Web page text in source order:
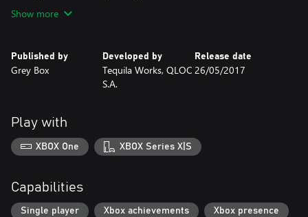
Show more
Published by
Grey Box
Developed by
Tequila Works, QLOC
S.A.
Release date
26/05/2017
Play with
XBOX One XBOX Series X|S
Capabilities
Single player Xbox achievements Xbox presence